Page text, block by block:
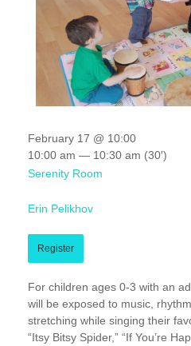
For children ages 0-3 with an
will be exposed to music,
stretching while singing their
“Itsy Bitsy Spider,” “If You’re
February 17 @ 10:00
10:00 am — 10:30 am (30′)
Serenity Room
Erin Pelikhov
Register